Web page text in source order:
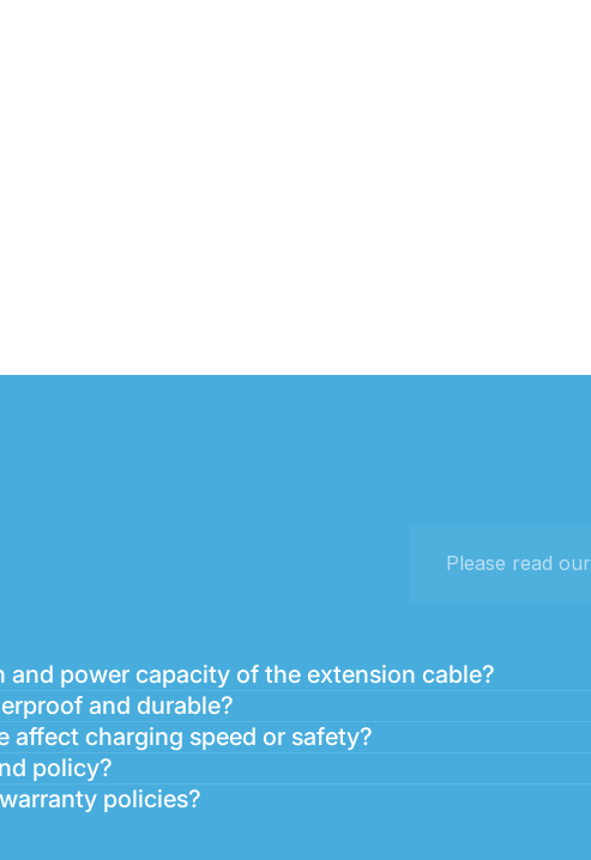
Please read our
power capacity of the extension cable?
and durable?
affect charging speed or safety?
policy?
policies?